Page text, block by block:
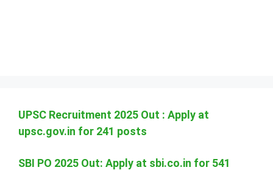
UPSC Recruitment 2025 Out : Apply at
upsc.gov.in for 241 posts
SBI PO 2025 Out: Apply at sbi.co.in for 541